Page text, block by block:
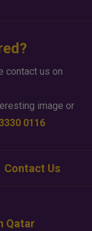
contact us on
image or
0116
Contact Us
Qatar